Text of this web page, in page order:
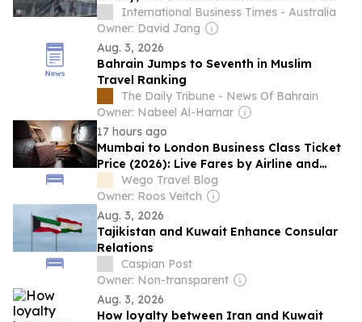
Amid Fresh Iranian Strikes
International Business Times - Australia
Owner: David Jang
Aug. 3, 2026
Bahrain Jumps to Seventh in Muslim
Travel Ranking
The Daily Tribune - News Of Bahrain
Owner: Nabeel Al-Hamar
17 hours ago
Mumbai to London Business Class Ticket
Price (2026): Live Fares by Airline and
MonthWego Travel Blog
Owner: Roos Veitch
Aug. 3, 2026
Tajikistan and Kuwait Enhance Consular
Relations
Caspian Post
Owner: Non-transparent
Aug. 3, 2026
How loyalty between Iran and Kuwait